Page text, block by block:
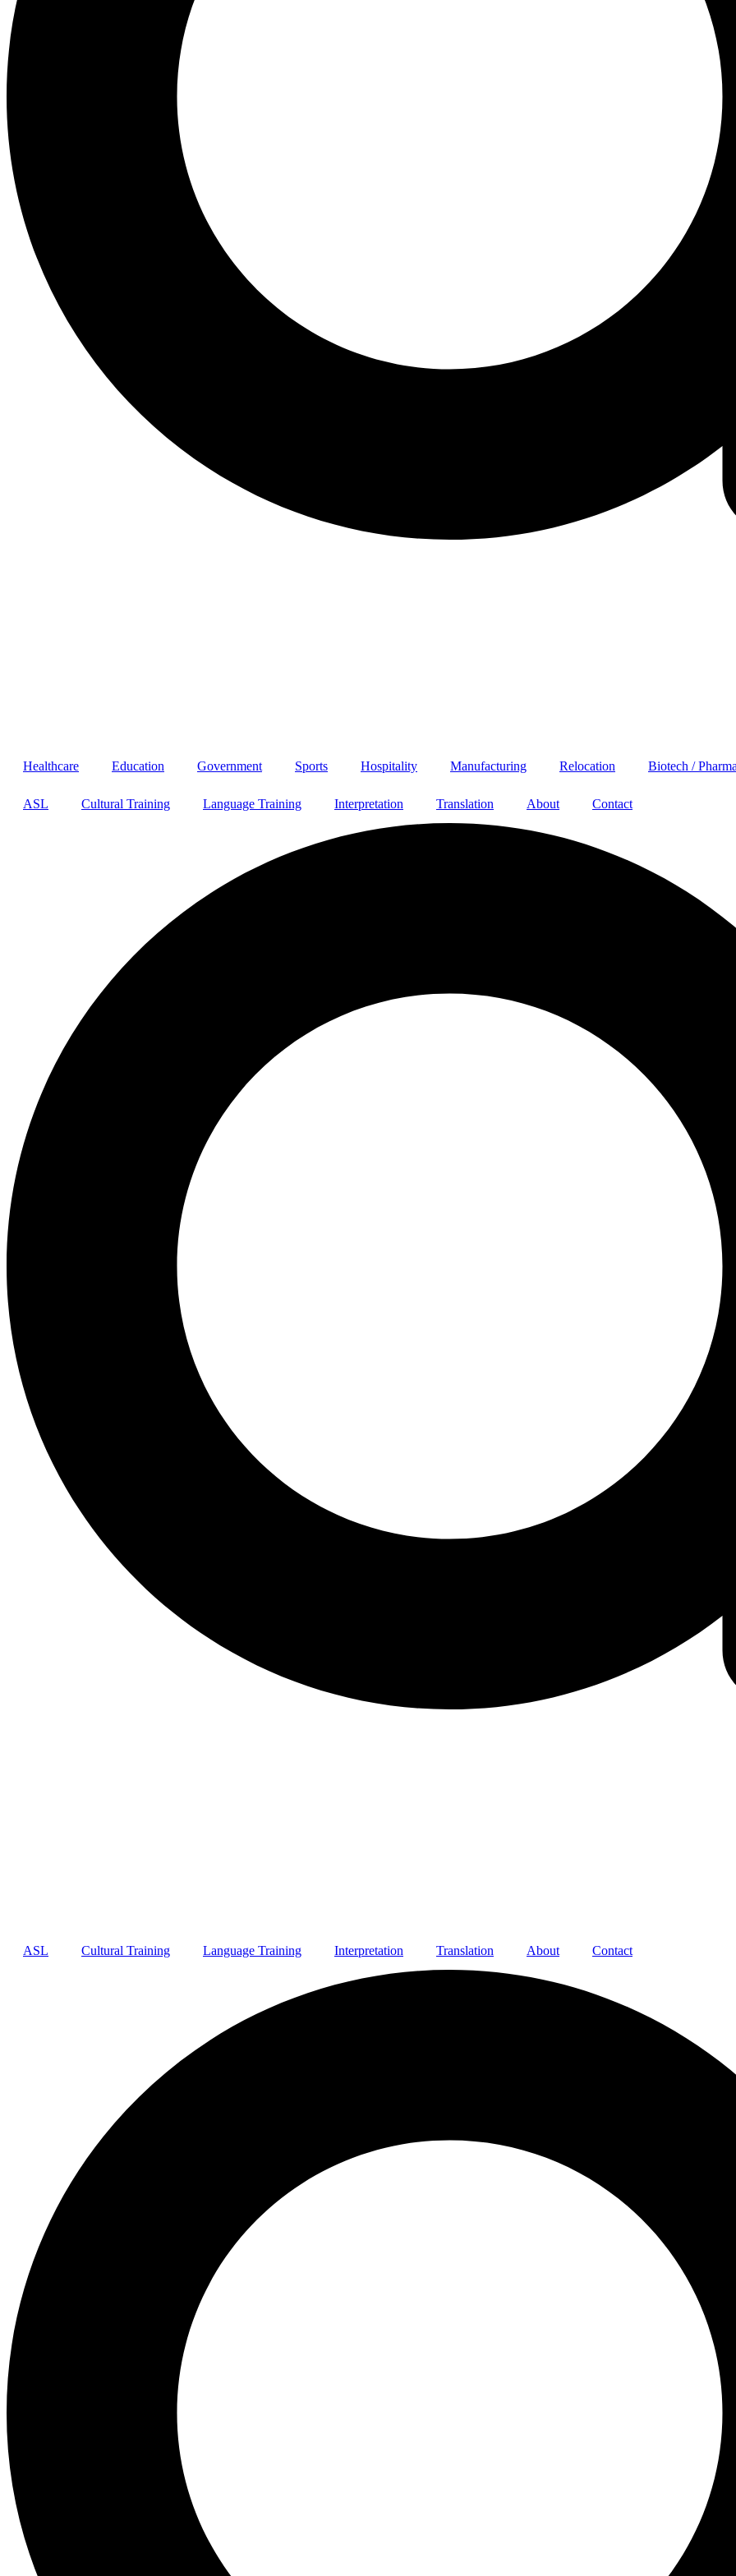
Healthcare Education Government Sports Hospitality Manufacturing Relocation Biotech /
ASL Cultural Training Language Training Interpretation Translation About Contact
ASL Cultural Training Language Training Interpretation Translation About Contact